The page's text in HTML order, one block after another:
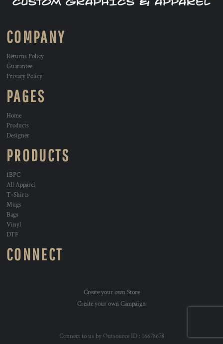
COMPANY
Returns Policy
Guarantee
Privacy Policy
PAGES
Home
Products
Designer
PRODUCTS
1BPC
All Apparel
T-Shirts
Mugs
Bags
Vinyl
DTF
CONNECT
Create your own Store
Create your own Campaign
Connect to us by Outsource ID : 16678678